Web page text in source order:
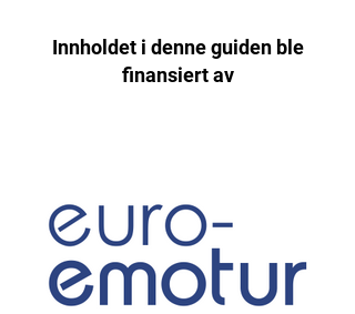
Innholdet i denne guiden ble
finansiert av